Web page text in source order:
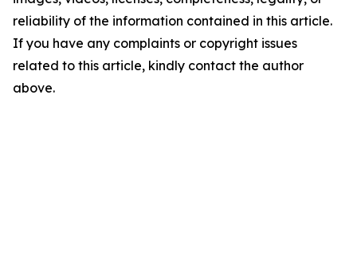
reliability of the information contained in this article.
If you have any complaints or copyright issues
related to this article, kindly contact the author
above.